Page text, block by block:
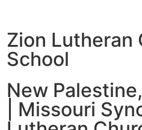
Zion Lutheran
School
New
| Missouri